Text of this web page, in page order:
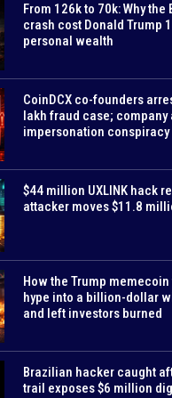
From 126k to 70k: Why the
crash cost Donald Trump
personal wealth
CoinDCX co-founders
lakh fraud case; company
impersonation conspiracy
$44 million UXLINK hack
attacker moves $11.8
How the Trump
hype into a billion-dollar
and left investors burned
Brazilian hacker caught
trail exposes $6 million